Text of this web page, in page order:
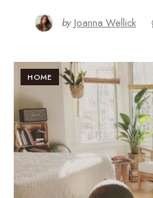
by Joanna Wellick
HOME